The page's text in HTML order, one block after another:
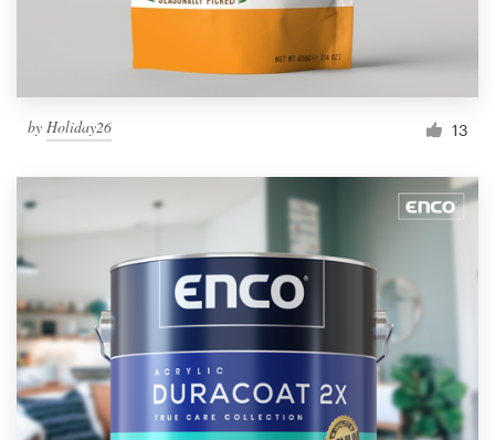
by Holiday26 13